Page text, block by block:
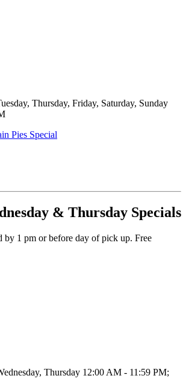
Thursday, Friday, Saturday, Sunday
Pies Special
& Thursday Specials
by 1 pm or before day of pick up. Free
Thursday 12:00 AM - 11:59 PM;